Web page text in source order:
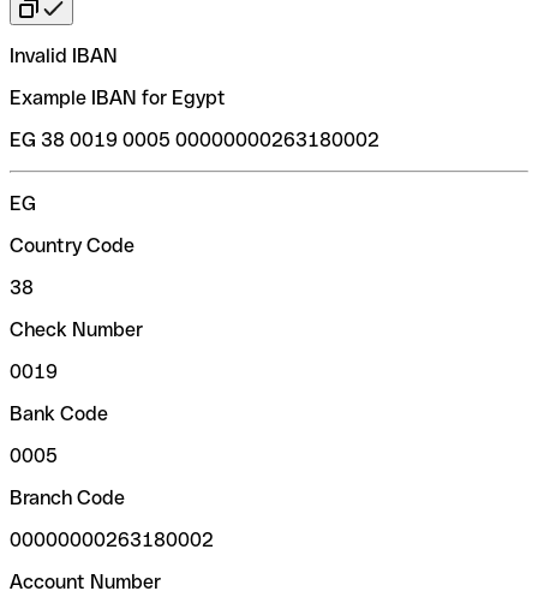
Invalid IBAN
Example IBAN for Egypt
EG 38 0019 0005 00000000263180002
EG
Country Code
38
Check Number
0019
Bank Code
0005
Branch Code
00000000263180002
Account Number